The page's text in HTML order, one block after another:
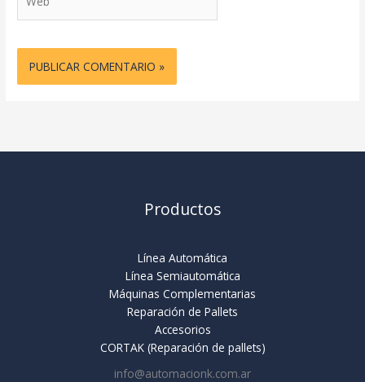
Productos
Línea Automática
Línea Semiautomática
Máquinas Complementarias
Reparación de Pallets
Accesorios
CORTAK (Reparación de pallets)
info@automacionk.com.ar